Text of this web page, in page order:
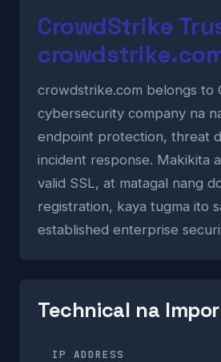
CrowdStrike
crowdstrike.com belongs to
cybersecurity company na
endpoint protection, threat
incident response. Makikita
valid SSL, at matagal nang
registration, kaya tugma ito
established enterprise
Technical na
IP ADDRESS